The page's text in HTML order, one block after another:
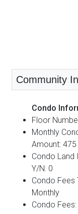
Community
Condo
Floor
Monthly
Amount: 475
Condo Land
Y/N: 0
Condo Fees
Monthly
Condo